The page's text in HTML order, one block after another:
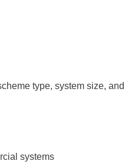
type, system size,
systems